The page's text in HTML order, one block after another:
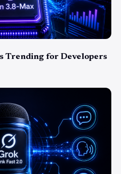
Trending for Developers